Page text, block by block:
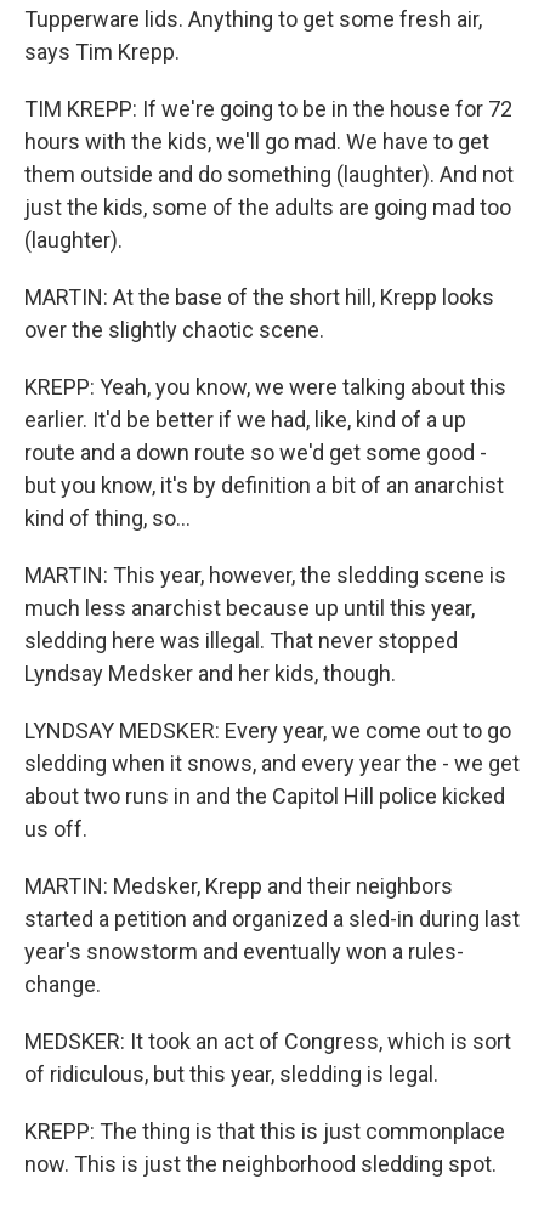
Tupperware lids. Anything to get some fresh air,
says Tim Krepp.
TIM KREPP: If we're going to be in the house for 72
hours with the kids, we'll go mad. We have to get
them outside and do something (laughter). And not
just the kids, some of the adults are going mad too
(laughter).
MARTIN: At the base of the short hill, Krepp looks
over the slightly chaotic scene.
KREPP: Yeah, you know, we were talking about this
earlier. It'd be better if we had, like, kind of a up
route and a down route so we'd get some good -
but you know, it's by definition a bit of an anarchist
kind of thing, so...
MARTIN: This year, however, the sledding scene is
much less anarchist because up until this year,
sledding here was illegal. That never stopped
Lyndsay Medsker and her kids, though.
LYNDSAY MEDSKER: Every year, we come out to go
sledding when it snows, and every year the - we get
about two runs in and the Capitol Hill police kicked
us off.
MARTIN: Medsker, Krepp and their neighbors
started a petition and organized a sled-in during last
year's snowstorm and eventually won a rules-
change.
MEDSKER: It took an act of Congress, which is sort
of ridiculous, but this year, sledding is legal.
KREPP: The thing is that this is just commonplace
now. This is just the neighborhood sledding spot.